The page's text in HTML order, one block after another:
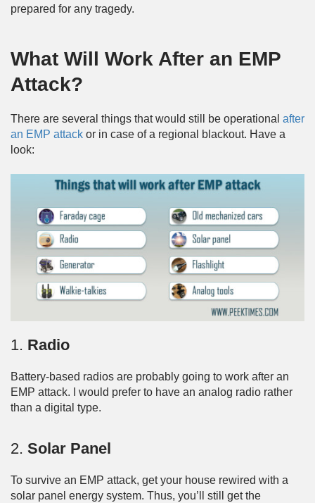
prepared for any tragedy.
What Will Work After an EMP
Attack?
There are several things that would still be operational after
an EMP attack or in case of a regional blackout. Have a
look:
1. Radio
Battery-based radios are probably going to work after an
EMP attack. I would prefer to have an analog radio rather
than a digital type.
2. Solar Panel
To survive an EMP attack, get your house rewired with a
solar panel energy system. Thus, you’ll still get the